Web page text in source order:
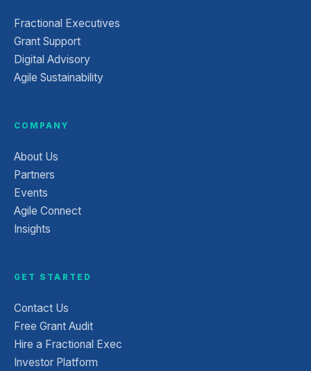
Fractional Executives
Grant Support
Digital Advisory
Agile Sustainability
COMPANY
About Us
Partners
Events
Agile Connect
Insights
GET STARTED
Contact Us
Free Grant Audit
Hire a Fractional Exec
Investor Platform